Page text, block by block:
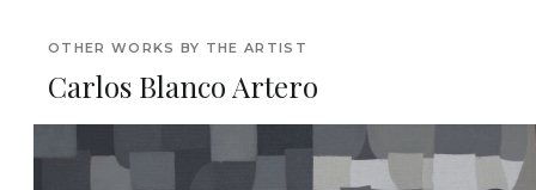
OTHER WORKS BY THE ARTIST
Carlos Blanco Artero